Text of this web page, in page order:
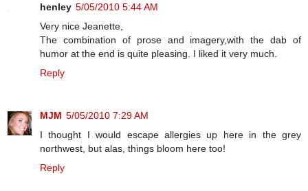
henley 5/05/2010 5:44 AM
Very nice Jeanette,
The combination of prose and imagery,with the dab of
humor at the end is quite pleasing. I liked it very much.
Reply
MJM 5/05/2010 7:29 AM
I thought I would escape allergies up here in the grey
northwest, but alas, things bloom here too!
Reply